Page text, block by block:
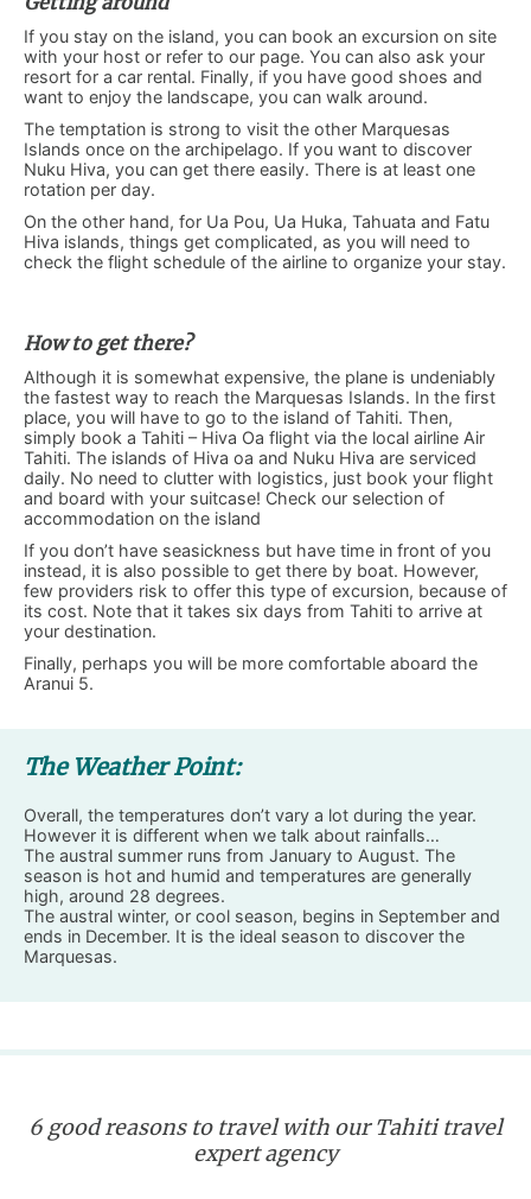
If you stay on the island, you can book an excursion on site
with your host or refer to our page. You can also ask your
resort for a car rental. Finally, if you have good shoes and
want to enjoy the landscape, you can walk around.
The temptation is strong to visit the other Marquesas
Islands once on the archipelago. If you want to discover
Nuku Hiva, you can get there easily. There is at least one
rotation per day.
On the other hand, for Ua Pou, Ua Huka, Tahuata and Fatu
Hiva islands, things get complicated, as you will need to
check the flight schedule of the airline to organize your stay.
How to get there?
Although it is somewhat expensive, the plane is undeniably
the fastest way to reach the Marquesas Islands. In the first
place, you will have to go to the island of Tahiti. Then,
simply book a Tahiti – Hiva Oa flight via the local airline Air
Tahiti. The islands of Hiva oa and Nuku Hiva are serviced
daily. No need to clutter with logistics, just book your flight
and board with your suitcase! Check our selection of
accommodation on the island
If you don’t have seasickness but have time in front of you
instead, it is also possible to get there by boat. However,
few providers risk to offer this type of excursion, because of
its cost. Note that it takes six days from Tahiti to arrive at
your destination.
Finally, perhaps you will be more comfortable aboard the
Aranui 5.
The Weather Point:
Overall, the temperatures don’t vary a lot during the year.
However it is different when we talk about rainfalls…
The austral summer runs from January to August. The
season is hot and humid and temperatures are generally
high, around 28 degrees.
The austral winter, or cool season, begins in September and
ends in December. It is the ideal season to discover the
Marquesas.
6 good reasons to travel with our Tahiti travel
expert agency